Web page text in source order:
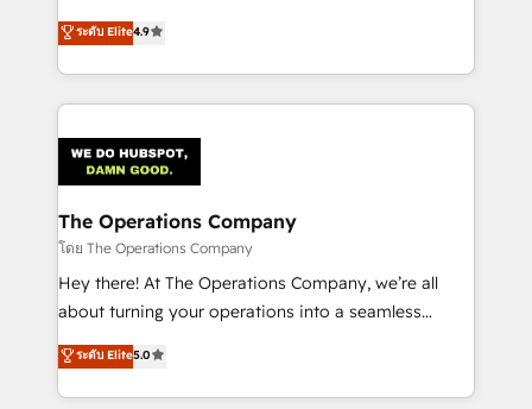
retention—by refining processes and eliminating
inefficiencies. Using HubSpot tools and data-driven
creativity to achieve measurable results. Founded in
Barcelona and operating across Spain, LATAM, and
the UK, we support global companies in building
smarter marketing, sales, and customer success
Iberia (Spain & Portugal), we combine human insight
with intelligent automation to drive sustainable
growth. Our multidisciplinary team designs solutions
that simplify complexity, boost performance, and
turn innovation into real impact. 🌍 Highlights •
HubSpot Partner since 2012 • 2022 EMEA Impact
projects • Clients in 30+ industries • Proprietary
technology for integrations • Multilingual team:
ระดับ Elite4.9
The Operations Company
โดย The Operations Company
Hey there! At The Operations Company, we’re all
about turning your operations into a seamless
experience that powers real results. We specialize in
transforming complex systems into efficient,
scalable solutions that work across your entire
ระดับ Elite5.0